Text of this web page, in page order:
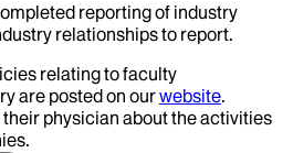
reporting of industry
relationships to report.
relating to faculty
are posted on ourwebsite.
physician about the activities